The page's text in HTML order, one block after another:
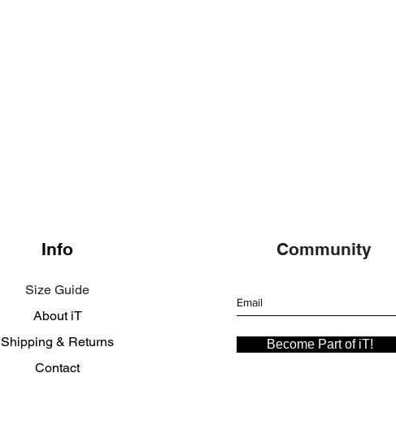
Info
Size Guide
About iT
Shipping & Returns
Contact
Community
Become Part of iT!